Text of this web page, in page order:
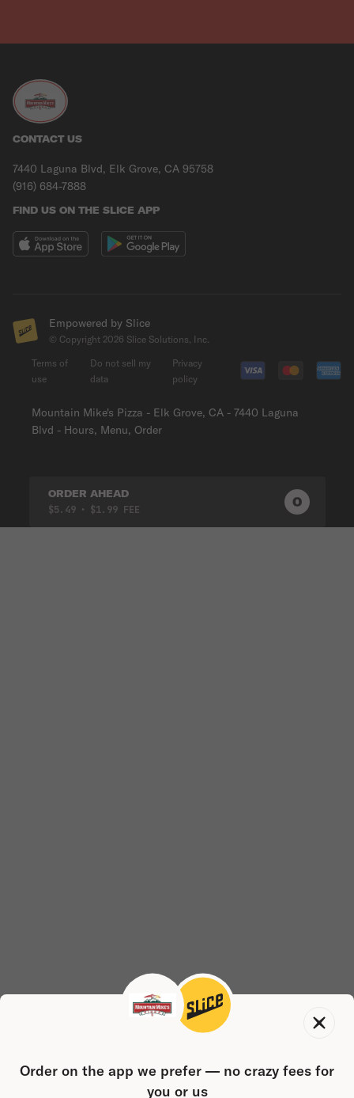
CONTACT US
7440 Laguna Blvd, Elk Grove, CA 95758
(916) 684-7888
FIND US ON THE SLICE APP
Empowered by Slice
© Copyright 2026 Slice Solutions, Inc.
Mountain Mike's Pizza - Elk Grove, CA - 7440 Laguna
Blvd - Hours, Menu, Order
Terms of
use
Do not sell my
data
Privacy
policy
ORDER AHEAD
$5.49• $1.99 FEE 0 0
Order on the app we prefer — no crazy fees for
you or us